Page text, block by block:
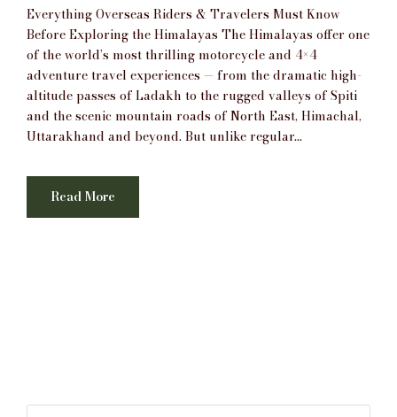
Everything Overseas Riders & Travelers Must Know
Before Exploring the Himalayas The Himalayas offer one
of the world’s most thrilling motorcycle and 4×4
adventure travel experiences — from the dramatic high-
altitude passes of Ladakh to the rugged valleys of Spiti
and the scenic mountain roads of North East, Himachal,
Uttarakhand and beyond. But unlike regular...
Read More